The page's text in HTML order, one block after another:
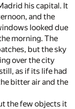
his capital. It
and the
looked due
morning. The
but the sky
over the city
as if its life had
bitter air and the
the few objects it